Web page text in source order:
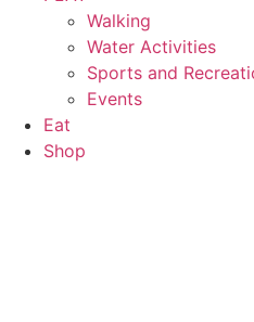
Walking
Water Activities
Sports and
Events
Eat
Shop